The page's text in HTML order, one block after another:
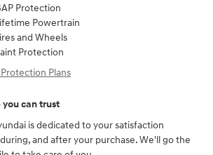
Protection
Powertrain
and Wheels
Protection
Plans
you can trust
is dedicated to your satisfaction
and after your purchase. We'll go the